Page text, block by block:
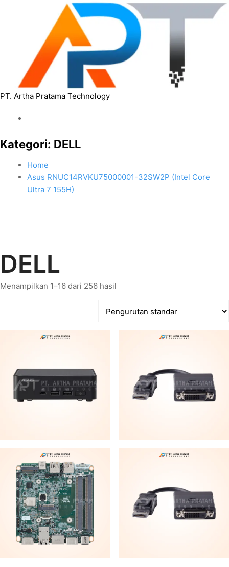
PT. Artha Pratama Technology
Kategori: DELL
Home
Asus RNUC14RVKU75000001-32SW2P (Intel Core
Ultra 7 155H)
DELL
Menampilkan 1–16 dari 256 hasil